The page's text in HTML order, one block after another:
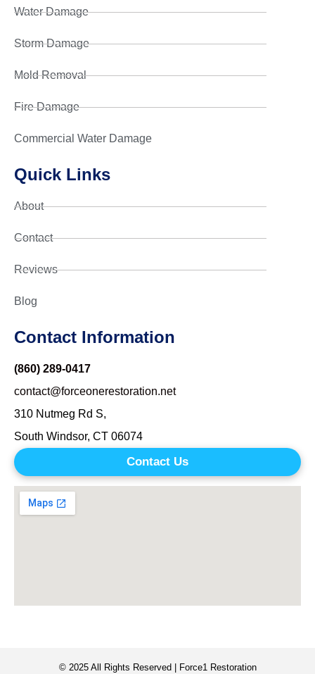
Water Damage
Storm Damage
Mold Removal
Fire Damage
Commercial Water Damage
Quick Links
About
Contact
Reviews
Blog
Contact Information
(860) 289-0417
contact@forceonerestoration.net
310 Nutmeg Rd S,
South Windsor, CT 06074
Contact Us
© 2025 All Rights Reserved | Force1 Restoration